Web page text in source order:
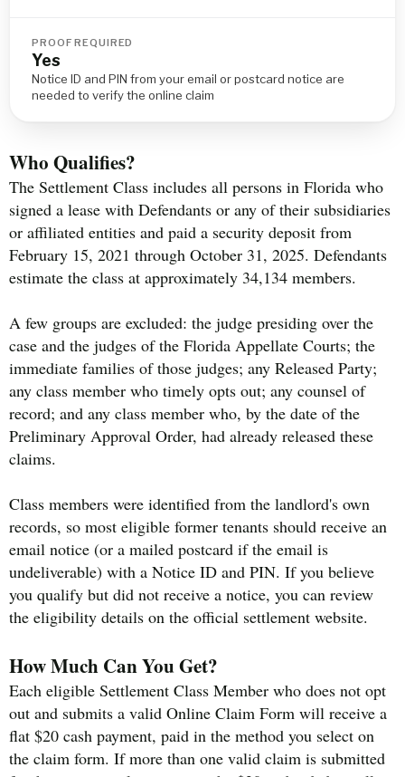
PROOF REQUIRED
Yes
Notice ID and PIN from your email or postcard notice are
needed to verify the online claim
Who Qualifies?
The Settlement Class includes all persons in Florida who
signed a lease with Defendants or any of their subsidiaries
or affiliated entities and paid a security deposit from
February 15, 2021 through October 31, 2025. Defendants
estimate the class at approximately 34,134 members.
A few groups are excluded: the judge presiding over the
case and the judges of the Florida Appellate Courts; the
immediate families of those judges; any Released Party;
any class member who timely opts out; any counsel of
record; and any class member who, by the date of the
Preliminary Approval Order, had already released these
claims.
Class members were identified from the landlord's own
records, so most eligible former tenants should receive an
email notice (or a mailed postcard if the email is
undeliverable) with a Notice ID and PIN. If you believe
you qualify but did not receive a notice, you can review
the eligibility details on the official settlement website.
How Much Can You Get?
Each eligible Settlement Class Member who does not opt
out and submits a valid Online Claim Form will receive a
flat $20 cash payment, paid in the method you select on
the claim form. If more than one valid claim is submitted